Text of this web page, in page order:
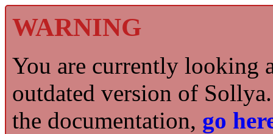
WARNING
You are currently looking
outdated version of
the documentation, go